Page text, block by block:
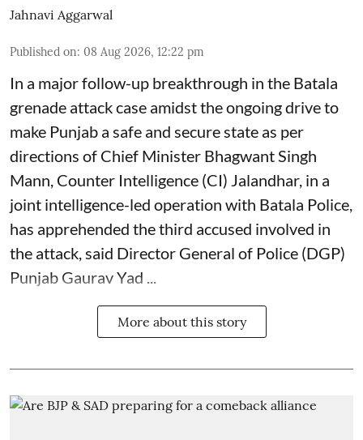
Jahnavi Aggarwal
Published on: 08 Aug 2026, 12:22 pm
In a major follow-up breakthrough in the Batala
grenade attack case amidst the ongoing drive to
make Punjab a safe and secure state as per
directions of Chief Minister Bhagwant Singh
Mann, Counter Intelligence (CI) Jalandhar, in a
joint intelligence-led operation with Batala Police,
has apprehended the third accused involved in
the attack, said Director General of Police (DGP)
Punjab Gaurav Yad ...
More about this story